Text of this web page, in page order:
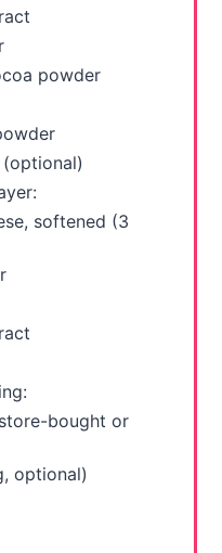
powder
softened (3
bought or
optional)